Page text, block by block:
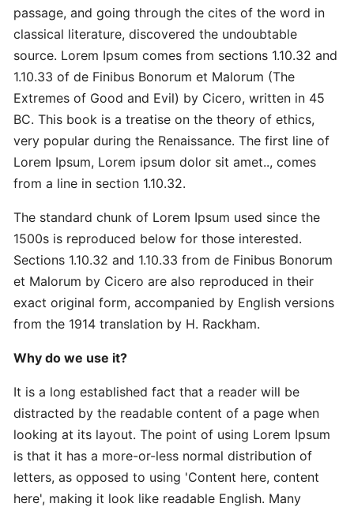
Master
Strategic
Quick
Proven
Ultimate
Secret
Advanced
Quick
Quick
Revolutionary
DOMAINS
Practical
The
Art
passage, and going through the cites of the word in
classical literature, discovered the undoubtable
source. Lorem Ipsum comes from sections 1.10.32 and
1.10.33 of de Finibus Bonorum et Malorum (The
Extremes of Good and Evil) by Cicero, written in 45
BC. This book is a treatise on the theory of ethics,
very popular during the Renaissance. The first line of
Lorem Ipsum, Lorem ipsum dolor sit amet.., comes
from a line in section 1.10.32.
The standard chunk of Lorem Ipsum used since the
1500s is reproduced below for those interested.
Sections 1.10.32 and 1.10.33 from de Finibus Bonorum
et Malorum by Cicero are also reproduced in their
exact original form, accompanied by English versions
from the 1914 translation by H. Rackham.
Why do we use it?
It is a long established fact that a reader will be
distracted by the readable content of a page when
looking at its layout. The point of using Lorem Ipsum
is that it has a more-or-less normal distribution of
letters, as opposed to using 'Content here, content
here', making it look like readable English. Many